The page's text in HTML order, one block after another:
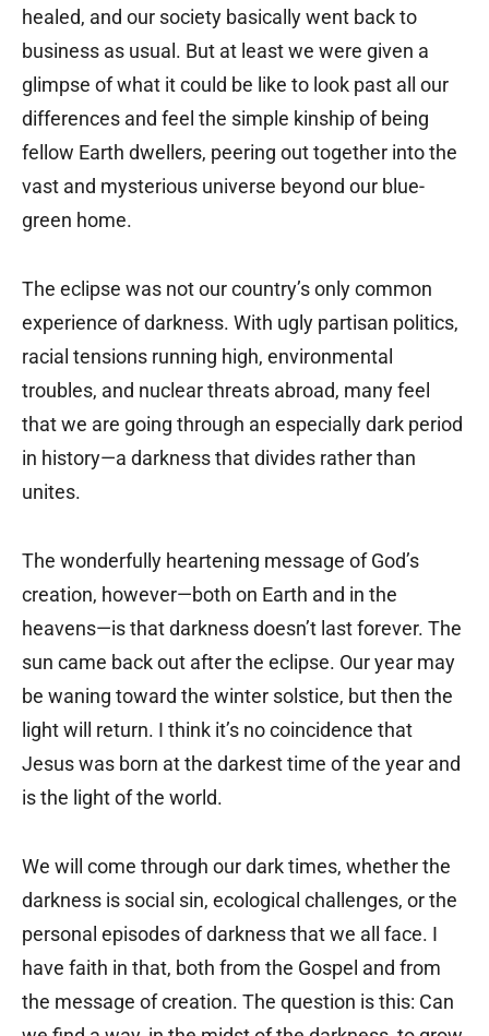
healed, and our society basically went back to
business as usual. But at least we were given a
glimpse of what it could be like to look past all our
differences and feel the simple kinship of being
fellow Earth dwellers, peering out together into the
vast and mysterious universe beyond our blue-
green home.
The eclipse was not our country’s only common
experience of darkness. With ugly partisan politics,
racial tensions running high, environmental
troubles, and nuclear threats abroad, many feel
that we are going through an especially dark period
in history—a darkness that divides rather than
unites.
The wonderfully heartening message of God’s
creation, however—both on Earth and in the
heavens—is that darkness doesn’t last forever. The
sun came back out after the eclipse. Our year may
be waning toward the winter solstice, but then the
light will return. I think it’s no coincidence that
Jesus was born at the darkest time of the year and
is the light of the world.
We will come through our dark times, whether the
darkness is social sin, ecological challenges, or the
personal episodes of darkness that we all face. I
have faith in that, both from the Gospel and from
the message of creation. The question is this: Can